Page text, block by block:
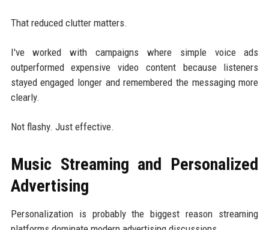
That reduced clutter matters.
I've worked with campaigns where simple voice ads
outperformed expensive video content because listeners
stayed engaged longer and remembered the messaging more
clearly.
Not flashy. Just effective.
Music Streaming and Personalized
Advertising
Personalization is probably the biggest reason streaming